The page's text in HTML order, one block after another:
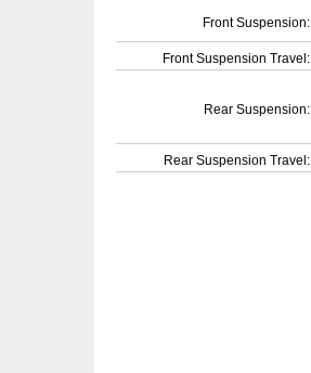
Front Suspension:
Front Suspension Travel:
Rear Suspension:
Rear Suspension Travel: